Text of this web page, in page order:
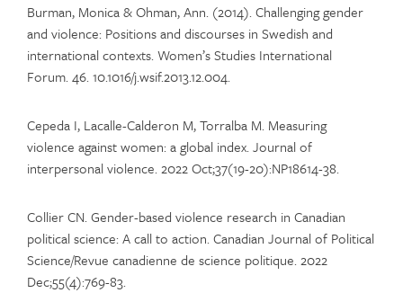
Burman, Monica & Ohman, Ann. (2014). Challenging gender
and violence: Positions and discourses in Swedish and
international contexts. Women’s Studies International
Forum. 46. 10.1016/j.wsif.2013.12.004.
Cepeda I, Lacalle-Calderon M, Torralba M. Measuring
violence against women: a global index. Journal of
interpersonal violence. 2022 Oct;37(19-20):NP18614-38.
Collier CN. Gender-based violence research in Canadian
political science: A call to action. Canadian Journal of Political
Science/Revue canadienne de science politique. 2022
Dec;55(4):769-83.